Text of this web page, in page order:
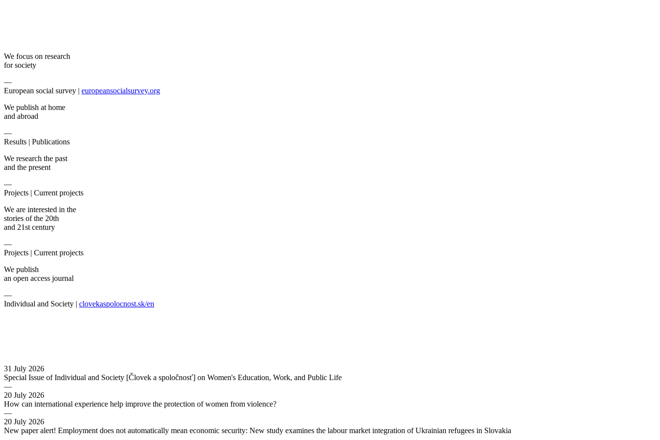
We focus on research
for society
—
European social survey | europeansocialsurvey.org
We publish at home
and abroad
—
Results | Publications
We research the past
and the present
—
Projects | Current projects
We are interested in the
stories of the 20th
and 21st century
—
Projects | Current projects
We publish
an open access journal
—
Individual and Society | clovekaspolocnost.sk/en
31 July 2026
Special Issue of Individual and Society [Človek a spoločnosť] on Women's Education, Work, and Public Life
—
20 July 2026
How can international experience help improve the protection of women from violence?
—
20 July 2026
New paper alert! Employment does not automatically mean economic security: New study examines the labour market integration of Ukrainian refugees in Slovakia